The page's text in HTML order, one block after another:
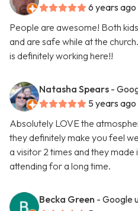
6 years ago
People are awesome! Both
and are safe while at the
is definitely working here!!
Natasha Spears -
5 years ago
Absolutely LOVE the
they definitely make you feel
a visitor 2 times and they made
attending for a long time.
Becka Green - Google